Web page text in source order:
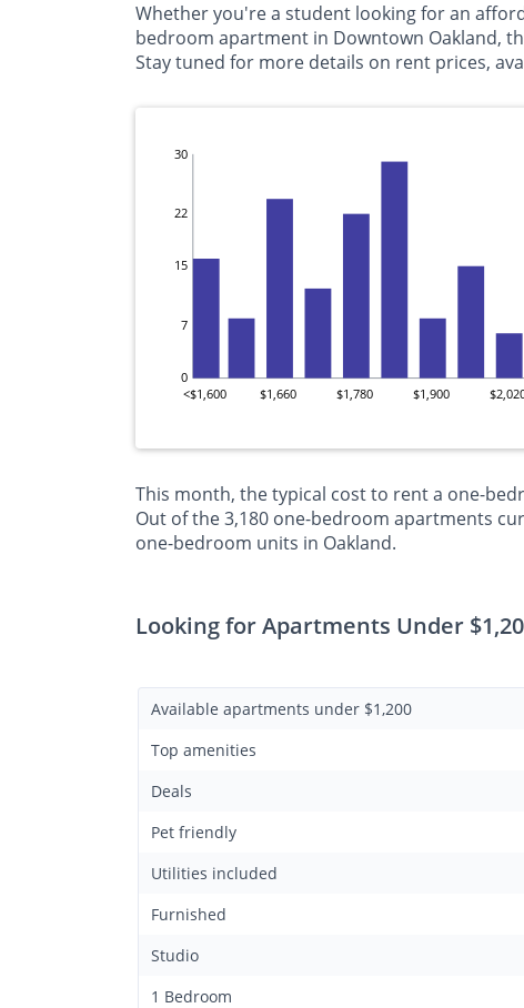
Whether you're a student looking for an
bedroom apartment in Downtown Oakland,
Stay tuned for more details on rent prices,
0
7
15
22
30
<$1,600 $1,660 $1,780 $1,900
This month, the typical cost to rent a one-
Out of the 3,180 one-bedroom apartments
one-bedroom units in Oakland.
Looking for Apartments Under
Available apartments under $1,200
Top amenities
Deals
Pet friendly
Utilities included
Furnished
Studio
1 Bedroom